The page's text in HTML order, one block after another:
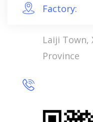
Factory:
Laiji Town,
Province